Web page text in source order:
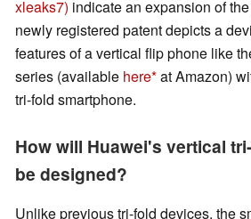
xleaks7) indicate an expansion of
newly registered patent depicts a
features of a vertical flip phone like
series (available here at Amazon)
tri-fold smartphone.
How will Huawei's vertical
be designed?
Unlike previous tri-fold devices, the